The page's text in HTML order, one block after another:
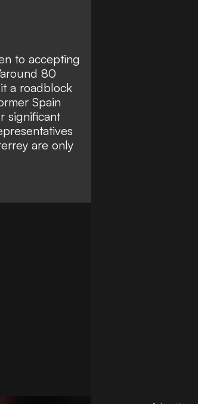
to accepting
80
a roadblock
Spain
significant
are only